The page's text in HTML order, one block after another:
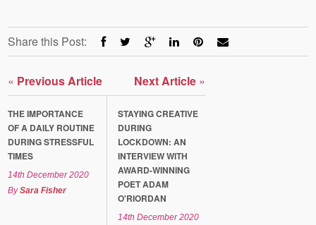
Share this Post:
« Previous Article
THE IMPORTANCE
OF A DAILY ROUTINE
DURING STRESSFUL
TIMES
14th December 2020
BySara Fisher
Next Article »
STAYING CREATIVE
DURING
LOCKDOWN: AN
INTERVIEW WITH
AWARD-WINNING
POET ADAM
O'RIORDAN
14th December 2020